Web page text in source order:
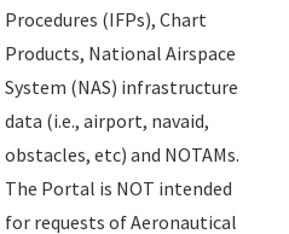
Procedures (IFPs), Chart
Products, National Airspace
System (NAS) infrastructure
data (i.e., airport, navaid,
obstacles, etc) and NOTAMs.
The Portal is NOT intended
for requests of Aeronautical